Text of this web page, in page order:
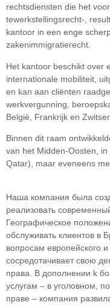
rechtsdiensten die het
tewerkstellingsrecht-,
kantoor in een enge
zakenimmigratierecht.
Het kantoor beschikt over
internationale mobiliteit,
en kan aan cliënten
werkvergunning,
België, Frankrijk en
Binnen dit raam
van het Midden-Oosten,
Qatar), maar eveneens
Наша компания была
реализовать
Географическое
обслуживать клиентов
вопросам европейского
сосредотачивает свою
права. В дополнении k
услугам – в уголовном,
праве – компания